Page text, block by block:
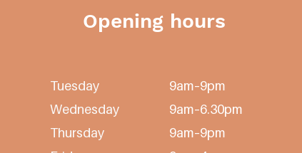
Opening hours
Tuesday
Wednesday
Thursday
9am–9pm
9am–6.30pm
9am–9pm